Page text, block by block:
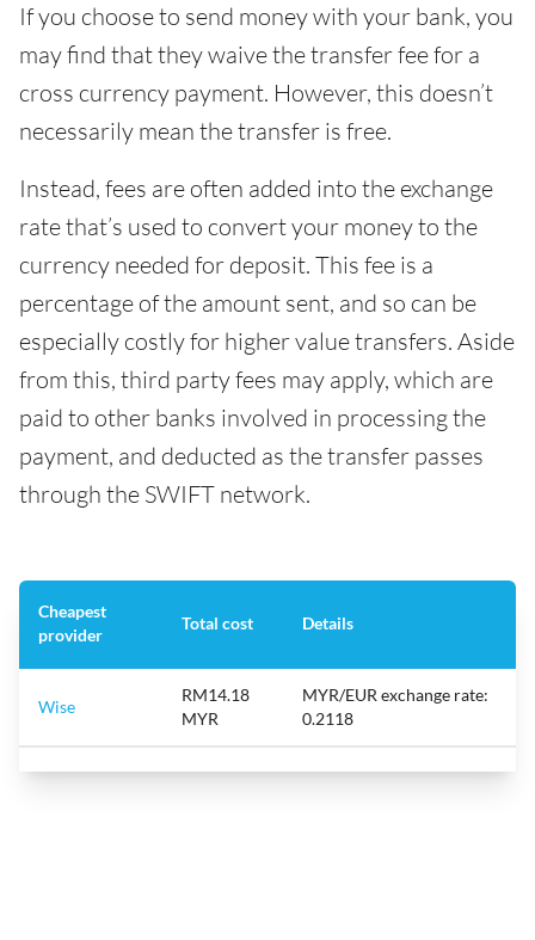
If you choose to send money with your bank, you
may find that they waive the transfer fee for a
cross currency payment. However, this doesn’t
necessarily mean the transfer is free.
Instead, fees are often added into the exchange
rate that’s used to convert your money to the
currency needed for deposit. This fee is a
percentage of the amount sent, and so can be
especially costly for higher value transfers. Aside
from this, third party fees may apply, which are
paid to other banks involved in processing the
payment, and deducted as the transfer passes
through the SWIFT network.
Cheapest
provider
Total cost Details
Wise
RM14.18
MYR
MYR/EUR exchange rate:
0.2118